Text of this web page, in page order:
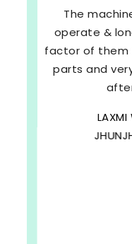
The
operate &
factor of them
parts and
LAXMI